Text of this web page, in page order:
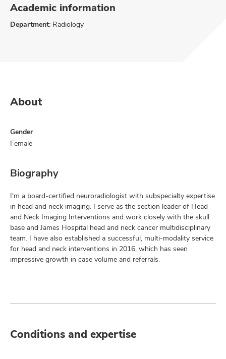
Academic information
Department: Radiology
About
Gender
Female
Biography
I'm a board-certified neuroradiologist with subspecialty expertise
in head and neck imaging. I serve as the section leader of Head
and Neck Imaging Interventions and work closely with the skull
base and James Hospital head and neck cancer multidisciplinary
team. I have also established a successful, multi-modality service
for head and neck interventions in 2016, which has seen
impressive growth in case volume and referrals.
Conditions and expertise